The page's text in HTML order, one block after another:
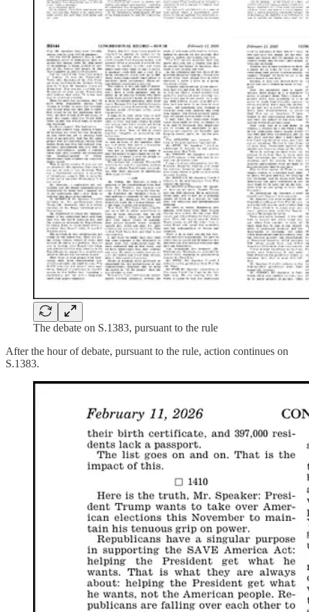
The debate on S.1383, pursuant to the rule
After the hour of debate, pursuant to the rule, action continues on
S.1383.